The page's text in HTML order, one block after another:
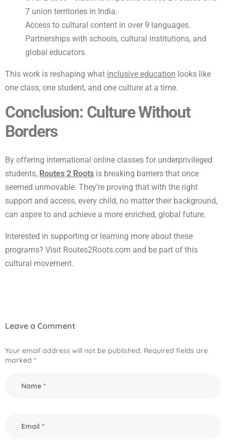
7 union territories in India.
Access to cultural content in over 9 languages.
Partnerships with schools, cultural institutions, and
global educators.
This work is reshaping what inclusive education looks like
one class, one student, and one culture at a time.
Conclusion: Culture Without
Borders
By offering international online classes for underprivileged
students, Routes 2 Roots is breaking barriers that once
seemed unmovable. They’re proving that with the right
support and access, every child, no matter their background,
can aspire to and achieve a more enriched, global future.
Interested in supporting or learning more about these
programs? Visit Routes2Roots.com and be part of this
cultural movement.
Leave a Comment
Your email address will not be published. Required fields are
marked *